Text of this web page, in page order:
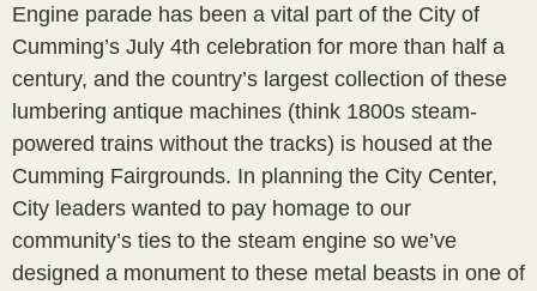
Engine parade has been a vital part of the City of
Cumming’s July 4th celebration for more than half a
century, and the country’s largest collection of these
lumbering antique machines (think 1800s steam-
powered trains without the tracks) is housed at the
Cumming Fairgrounds. In planning the City Center,
City leaders wanted to pay homage to our
community’s ties to the steam engine so we’ve
designed a monument to these metal beasts in one of